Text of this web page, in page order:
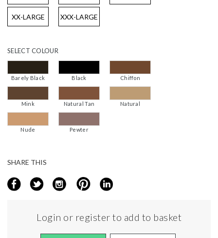
SELECTCOLOUR
Barely Black Black Chiffon
Mink Natural Tan Natural
Nude Pewter
XX-LARGE XXX-LARGE
SHARE THIS
Login or register to add to basket